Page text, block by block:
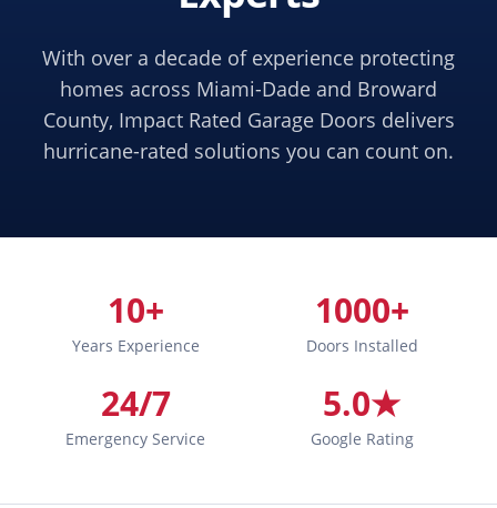
With over a decade of experience protecting
homes across Miami-Dade and Broward
County, Impact Rated Garage Doors delivers
hurricane-rated solutions you can count on.
10+
Years Experience
1000+
Doors Installed
24/7
Emergency Service
5.0★
Google Rating